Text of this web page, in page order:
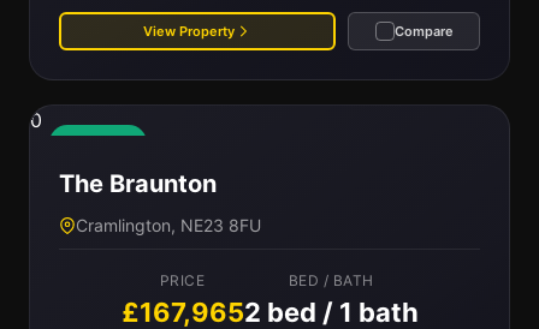
View Property Compare
0
The Braunton
Cramlington, NE23 8FU
PRICE
£167,965
BED / BATH
2 bed / 1 bath